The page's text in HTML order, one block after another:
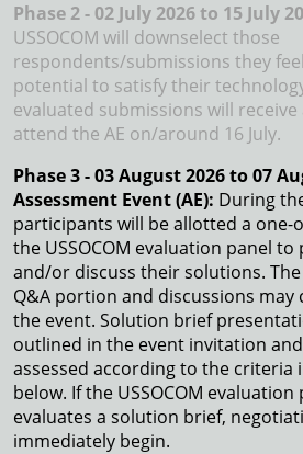
Phase 2 - 02 July 2026 to 15 July
USSOCOM will downselect those
respondents/submissions they
potential to satisfy their
evaluated submissions will
attend the AE on/around 16 July.
Phase 3 - 03 August 2026 to 07
Assessment Event (AE): During
participants will be allotted a one-
the USSOCOM evaluation panel
and/or discuss their solutions.
Q&A portion and discussions
the event. Solution brief
outlined in the event invitation
assessed according to the criteria
below. If the USSOCOM
evaluates a solution brief,
immediately begin.